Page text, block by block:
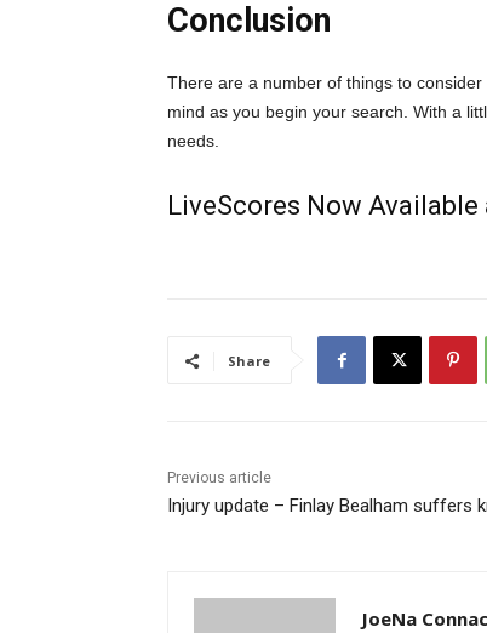
Conclusion
There are a number of things to
mind as you begin your search. With a
needs.
LiveScores Now
Share
Previous article
Injury update – Finlay Bealham suffers
JoeNa